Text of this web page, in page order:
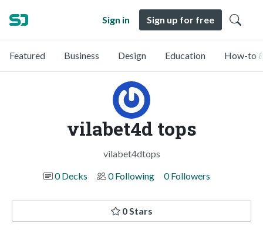
Sign in Sign up for free
Featured Business Design Education How-to
vilabet4d tops
vilabet4dtops
0 Decks
0 Following 0 Followers
0 Stars